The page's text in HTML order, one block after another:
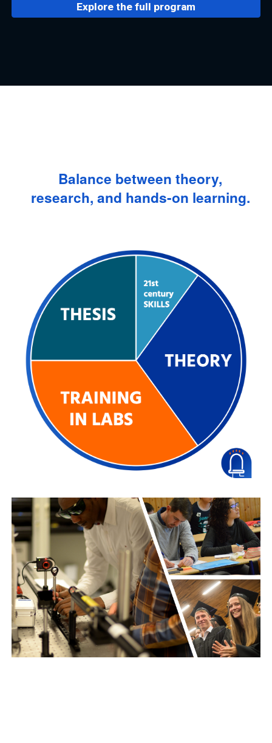
Explore the full program
Balance between theory,
research, and hands-on learning.